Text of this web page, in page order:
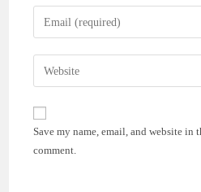
name
comment
Enter
your
email
address
comment
Enter
your
website
URL
(optional)
Save my name, email, and website in
comment.